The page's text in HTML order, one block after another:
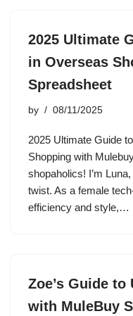
2025 Ultimate
in Overseas
Spreadsheet
by 08/11/2025
2025 Ultimate Guide
Shopping with
shopaholics! I’m
twist. As a female
efficiency and style,…
Zoe’s Guide
with MuleBuy